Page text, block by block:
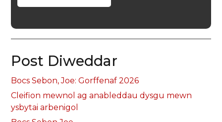
Post Diweddar
Bocs Sebon, Joe: Gorffenaf 2026
Cleifion mewnol ag anableddau dysgu mewn
ysbytai arbenigol